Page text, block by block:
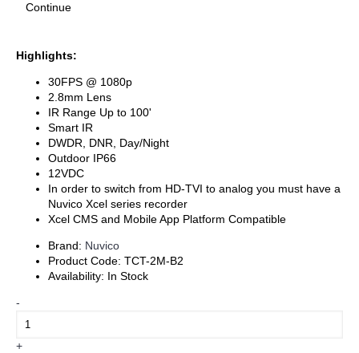
Continue
Highlights:
30FPS @ 1080p
2.8mm Lens
IR Range Up to 100'
Smart IR
DWDR, DNR, Day/Night
Outdoor IP66
12VDC
In order to switch from HD-TVI to analog you must have a
Nuvico Xcel series recorder
Xcel CMS and Mobile App Platform Compatible
Brand: Nuvico
Product Code: TCT-2M-B2
Availability: In Stock
-
+